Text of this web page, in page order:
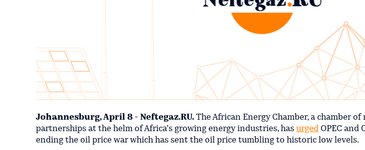
Johannesburg, April 8 - Neftegaz.RU. The African Energy Chamber, a chamber
partnerships at the helm of Africa’s growing energy industries, has urged OPEC and
ending the oil price war which has sent the oil price tumbling to historic low levels.